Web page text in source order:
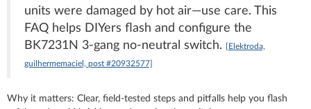
units were damaged by hot air—use care. This
FAQ helps DIYers flash and configure the
BK7231N 3‑gang no‑neutral switch.
[Elektroda,
guilhermemaciel, post #20932577]
Why it matters: Clear, field-tested steps and pitfalls help you flash